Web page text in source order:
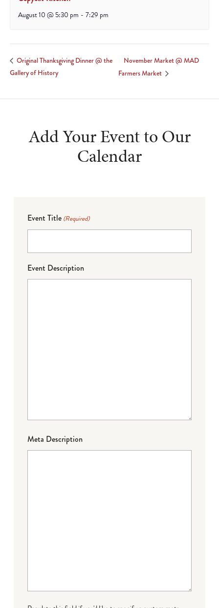
August 10 @ 5:30 pm - 7:29 pm
Original Thanksgiving Dinner @ the
Gallery of History
November Market @ MAD
Farmers Market
Add Your Event to Our
Calendar
Event Title (Required)
Event Description
Meta Description